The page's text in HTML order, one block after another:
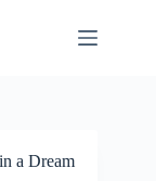
a Dream